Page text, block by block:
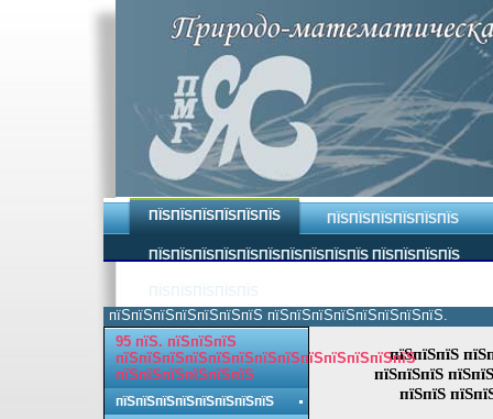
ПЇЅПЇЅПЇЅПЇЅПЇЅПЇЅ ПЇЅПЇЅПЇЅПЇЅПЇЅПЇЅ
ПЇЅПЇЅПЇЅПЇЅПЇЅПЇЅПЇЅПЇЅПЇЅПЇЅ ПЇЅПЇЅПЇЅПЇЅ
пїЅпїЅпїЅпїЅпїЅпїЅпїЅ пїЅпїЅпїЅпїЅпїЅпїЅпїЅпїЅ.
пїЅпїЅпїЅ
пїЅпїЅпїЅ
пїЅпїЅ
95 пїЅ. пїЅпїЅпїЅ
пїЅпїЅпїЅпїЅпїЅпїЅпїЅпїЅпїЅпїЅпїЅпїЅпїЅ
пїЅпїЅпїЅпїЅпїЅпїЅ
пїЅпїЅпїЅпїЅпїЅпїЅпїЅпїЅ